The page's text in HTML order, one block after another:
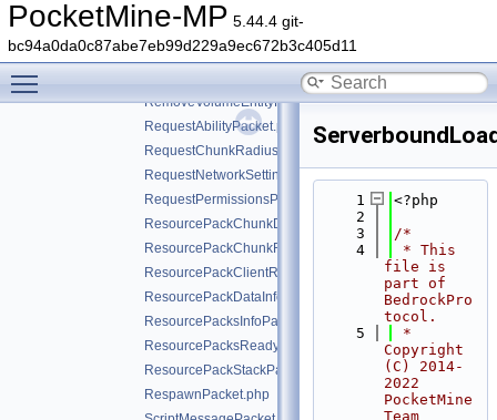
PocketMine-MP 5.44.4 git-
bc94a0da0c87abe7eb99d229a9ec672b3c405d11
PurchaseReceiptPacket.php
RefreshEntitlementsPacket.php
RemoveActorPacket.php
RemoveObjectivePacket.php
RemoveVolumeEntityPacket.php
RequestAbilityPacket.php
RequestChunkRadiusPacket.php
RequestNetworkSettingsPacket.php
RequestPermissionsPacket.php
ResourcePackChunkDataPacket.php
ResourcePackChunkRequestPacket.php
ResourcePackClientResponsePacket.php
ResourcePackDataInfoPacket.php
ResourcePacksInfoPacket.php
ResourcePacksReadyForValidationPacket.php
ResourcePackStackPacket.php
RespawnPacket.php
    1
<?php
    2
    3
/*
    4
* This
file is
part of
BedrockPro
tocol.
    5
*
Copyright
(C) 2014-
2022
PocketMine
Team